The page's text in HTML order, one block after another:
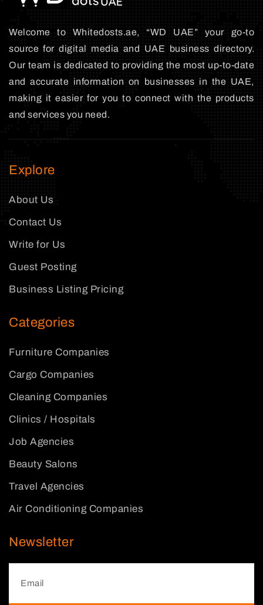
Welcome to Whitedosts.ae, “WD UAE” your go-to
source for digital media and UAE business directory.
Our team is dedicated to providing the most up-to-date
and accurate information on businesses in the UAE,
making it easier for you to connect with the products
and services you need.
Explore
About Us
Contact Us
Write for Us
Guest Posting
Business Listing Pricing
Categories
Furniture Companies
Cargo Companies
Cleaning Companies
Clinics / Hospitals
Job Agencies
Beauty Salons
Travel Agencies
Air Conditioning Companies
Newsletter